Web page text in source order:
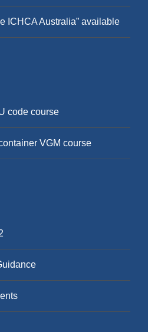
ICHCA Australia” available
code course
VGM course